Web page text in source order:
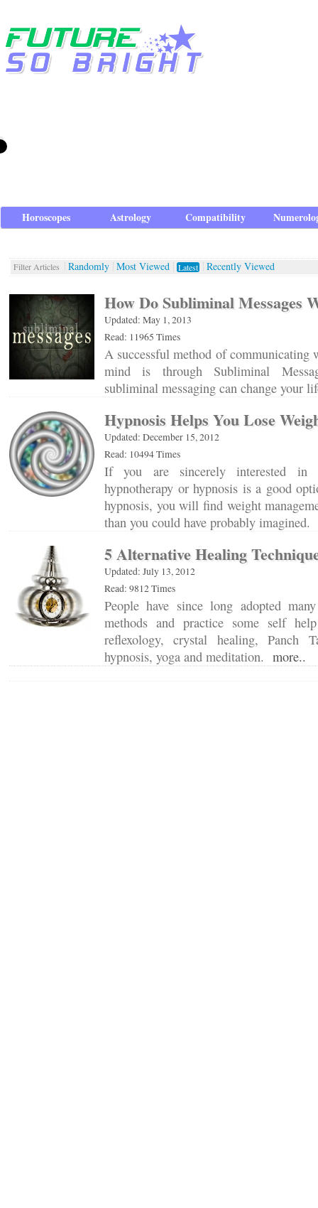
Horoscopes Astrology Compatibility
Filter Articles Randomly Most Viewed Latest Recently Viewed
How Do Subliminal Messages
Updated: May 1, 2013
Read: 11965 Times
A successful method of communicating
mind is through Subliminal
subliminal messaging can change your
Hypnosis Helps You Lose
Updated: December 15, 2012
Read: 10494 Times
If you are sincerely interested in
hypnotherapy or hypnosis is a good
hypnosis, you will find weight
than you could have probably imagined.
5 Alternative Healing
Updated: July 13, 2012
Read: 9812 Times
People have since long adopted
methods and practice some self
reflexology, crystal healing, Panch
hypnosis, yoga and meditation. more..